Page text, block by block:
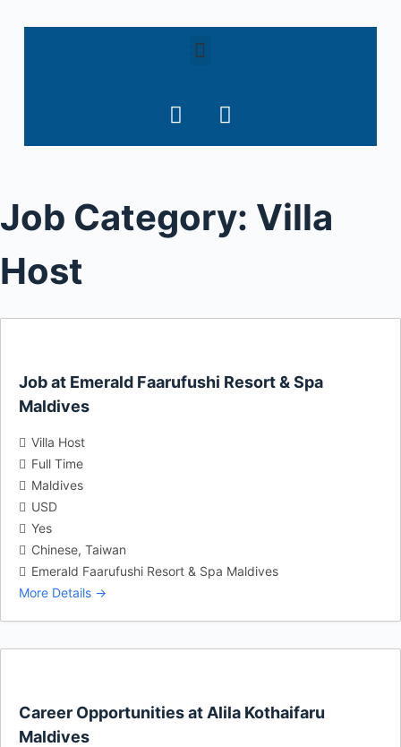
n
t
e
n
Job Category: Villa
Host
Job at Emerald Faarufushi Resort & Spa
Maldives
Villa Host
Full Time
Maldives
USD
Yes
Chinese Taiwan
Emerald Faarufushi Resort & Spa Maldives
More Details
Career Opportunities at Alila Kothaifaru
Maldives